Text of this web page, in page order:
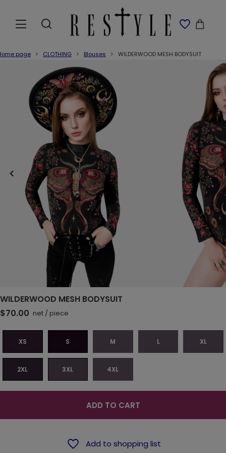
page CLOTHING Blouses WILDERWOOD MESH BODYSUIT
WILDERWOOD MESH BODYSUIT
$70.00 net / piece
XS S M L XL
2XL 3XL 4XL
ADD TO CART
Add to shopping list